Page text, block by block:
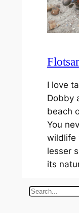
I love
Dobby
beach
You
wildlife
lesser
its
S